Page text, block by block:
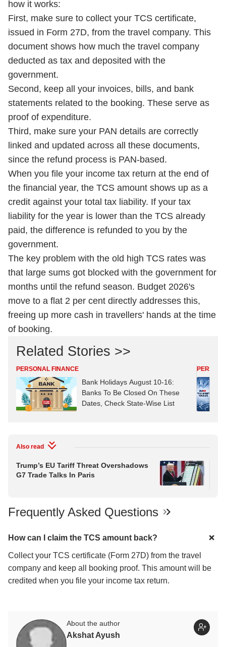
how it works:
First, make sure to collect your TCS certificate,
issued in Form 27D, from the travel company. This
document shows how much the travel company
deducted as tax and deposited with the
government.
Second, keep all your invoices, bills, and bank
statements related to the booking. These serve as
proof of expenditure.
Third, make sure your PAN details are correctly
linked and updated across all these documents,
since the refund process is PAN-based.
When you file your income tax return at the end of
the financial year, the TCS amount shows up as a
credit against your total tax liability. If your tax
liability for the year is lower than the TCS already
paid, the difference is refunded to you by the
government.
The key problem with the old high TCS rates was
that large sums got blocked with the government for
months until the refund season. Budget 2026's
move to a flat 2 per cent directly addresses this,
freeing up more cash in travellers' hands at the time
of booking.
Related Stories >>
PERSONAL FINANCE
Bank Holidays August 10-16:
Banks To Be Closed On These
Dates, Check State-Wise List
Also read
Trump’s EU Tariff Threat Overshadows
G7 Trade Talks In Paris
Frequently Asked Questions
How can I claim the TCS amount back?
Collect your TCS certificate (Form 27D) from the travel
company and keep all booking proof. This amount will be
credited when you file your income tax return.
About the author
Akshat Ayush